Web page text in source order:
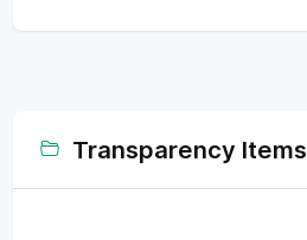
Transparency Items